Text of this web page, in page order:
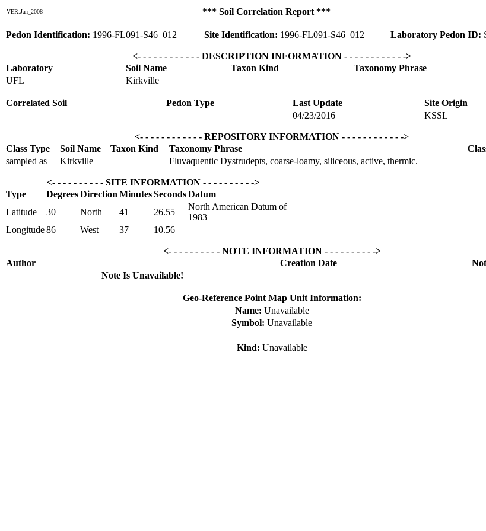
VER.Jan_2008 *** Soil Correlation Report ***
Pedon Identification: 1996-FL091-S46_012 Site Identification: 1996-FL091-S46_012 Laboratory Pedon ID:
<- - - - - - - - - - - - DESCRIPTION INFORMATION - - - - - - - - - - - ->
Laboratory
Soil Name Taxon Kind
Taxonomy Phrase
UFL
Kirkville
Correlated Soil Pedon Type Last Update
Site Origin
04/23/2016
KSSL
<- - - - - - - - - - - - REPOSITORY INFORMATION - - - - - - - - - - - ->
Class Type
Soil Name Taxon Kind Taxonomy Phrase
sampled as
Kirkville Fluvaquentic Dystrudepts, coarse-loamy, siliceous, active, thermic.
<- - - - - - - - - - SITE INFORMATION - - - - - - - - - ->
Type
DegreesDirection MinutesSecondsDatum
Latitude
30 North 41 26.55
North American Datum of
1983
Longitude86 West 37 10.56
<- - - - - - - - - - NOTE INFORMATION - - - - - - - - - ->
Author
Creation Date
Note Is Unavailable!
Geo-Reference Point Map Unit Information:
Name: Unavailable
Symbol: Unavailable
Kind: Unavailable